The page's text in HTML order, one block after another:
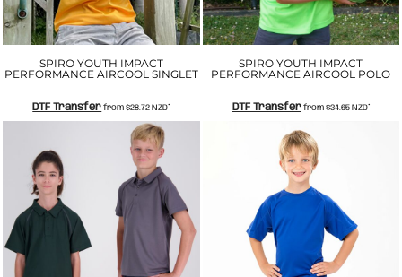
SPIRO YOUTH IMPACT
PERFORMANCE AIRCOOL SINGLET
DTF Transfer from$28.72NZD*
SPIRO YOUTH IMPACT
PERFORMANCE AIRCOOL POLO
DTF Transferfrom $34.65 NZD*